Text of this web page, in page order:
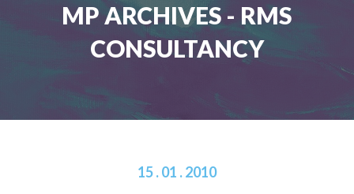
MP ARCHIVES - RMS
CONSULTANCY
15 . 01 . 2010